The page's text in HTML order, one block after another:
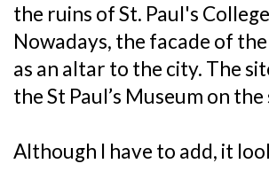
the ruins of St. Paul's
Nowadays, the facade of
as an altar to the city. The
the St Paul’s Museum on
Although I have to add, it